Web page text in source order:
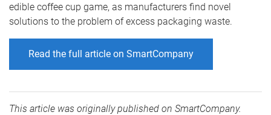
edible coffee cup game, as manufacturers find novel
solutions to the problem of excess packaging waste.
Read the full article on SmartCompany
This article was originally published on SmartCompany.